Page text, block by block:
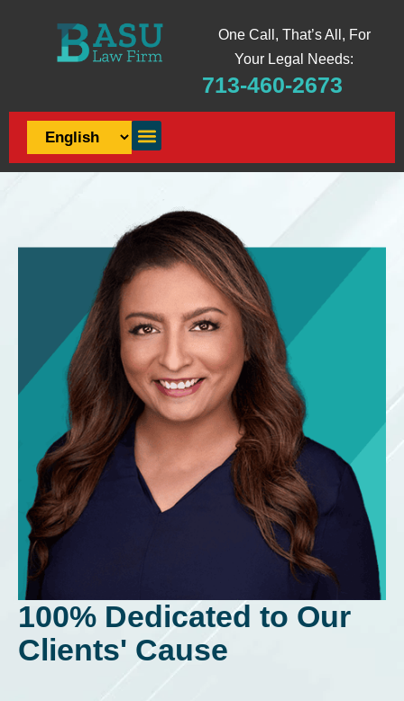
One Call, That’s All, For
Your Legal Needs:
713-460-2673
100% Dedicated to Our
Clients' Cause